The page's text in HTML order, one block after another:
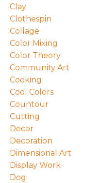
Clay
Clothespin
Collage
Color Mixing
Color Theory
Community Art
Cooking
Cool Colors
Countour
Cutting
Decor
Decoration
Dimensional Art
Display Work
Dog